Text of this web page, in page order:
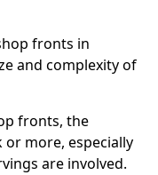
fronts in
and complexity of
fronts, the
more, especially
are involved.